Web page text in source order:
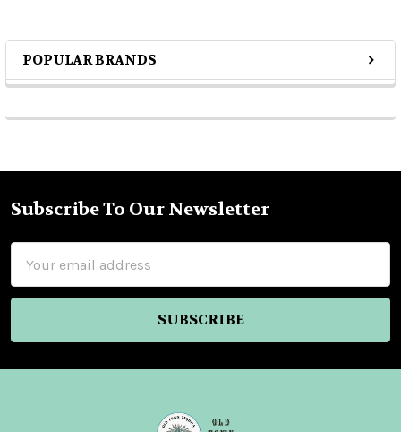
Sidebar
POPULAR BRANDS
Footer
Subscribe To Our Newsletter
Address